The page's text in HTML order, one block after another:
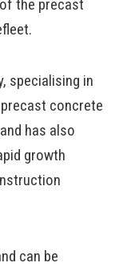
the precast
specialising in
concrete
has also
growth
can be